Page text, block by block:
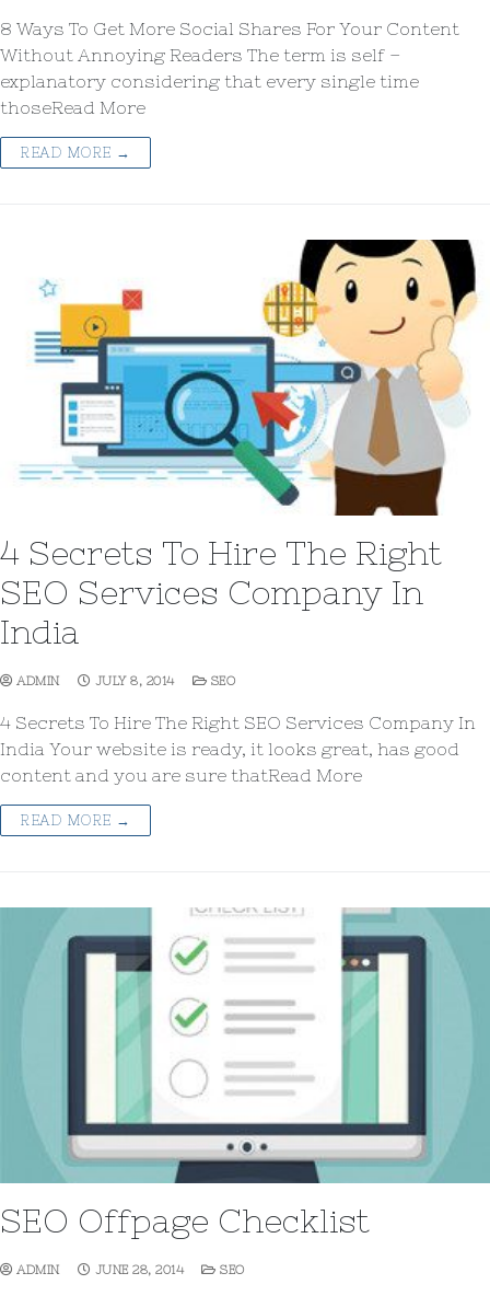
8 Ways To Get More Social Shares For Your Content
Without Annoying Readers The term is self –
explanatory considering that every single time
thoseRead More
READ MORE →
4 Secrets To Hire The Right
SEO Services Company In
India
ADMIN JULY 8, 2014 SEO
4 Secrets To Hire The Right SEO Services Company In
India Your website is ready, it looks great, has good
content and you are sure thatRead More
READ MORE →
SEO Offpage Checklist
ADMIN JUNE 28, 2014 SEO